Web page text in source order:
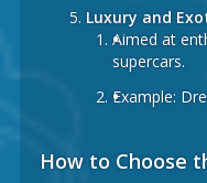
Luxury and
Aimed at
supercars.
Example:
How to Choose